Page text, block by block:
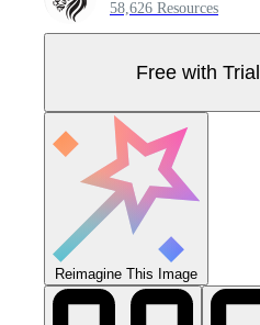
58,626 Resources
Free with Trial
Reimagine This Image